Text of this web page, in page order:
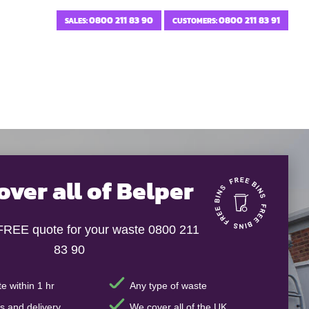
SALES:0800 211 83 90 CUSTOMERS:0800 211 83 91
all of Belper
quote for your waste 0800 211
83 90
within 1 hr
Any type of waste